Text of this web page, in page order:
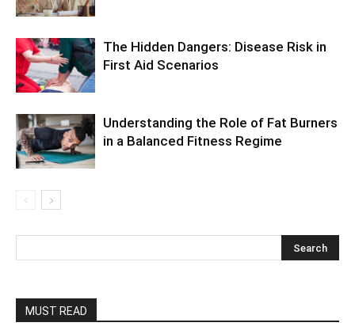
The Hidden Dangers: Disease Risk in
First Aid Scenarios
Understanding the Role of Fat Burners
in a Balanced Fitness Regime
MUST READ